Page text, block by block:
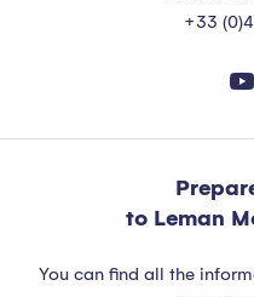
+33
to Leman
You can find all the